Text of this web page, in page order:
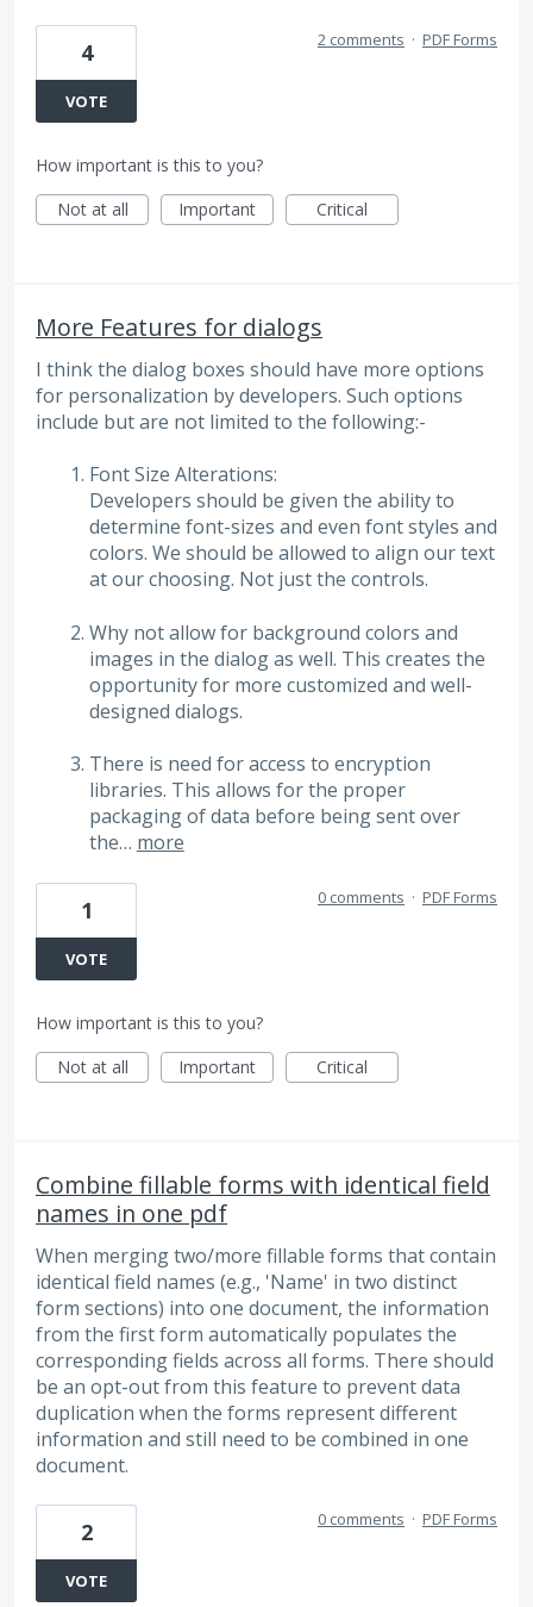
4
VOTE
2 comments · PDF Forms
How important is this to you?
Not at all
Important Critical
More Features for dialogs
I think the dialog boxes should have more options
for personalization by developers. Such options
include but are not limited to the following:-
Font Size Alterations:
Developers should be given the ability to
determine font-sizes and even font styles and
colors. We should be allowed to align our text
at our choosing. Not just the controls.
Why not allow for background colors and
images in the dialog as well. This creates the
opportunity for more customized and well-
designed dialogs.
There is need for access to encryption
libraries. This allows for the proper
packaging of data before being sent over
the… more
1
VOTE
0 comments · PDF Forms
How important is this to you?
Not at all
Important Critical
Combine fillable forms with identical field
names in one pdf
When merging two/more fillable forms that contain
identical field names (e.g., 'Name' in two distinct
form sections) into one document, the information
from the first form automatically populates the
corresponding fields across all forms. There should
be an opt-out from this feature to prevent data
duplication when the forms represent different
information and still need to be combined in one
document.
2
VOTE
0 comments · PDF Forms